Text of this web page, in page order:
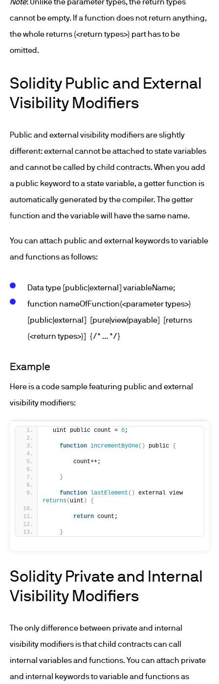
cannot be empty. If a function does not return anything,
the whole returns (<return types>) part has to be
omitted.
Solidity Public and External
Visibility Modifiers
Public and external visibility modifiers are slightly
different: external cannot be attached to state variables
and cannot be called by child contracts. When you add
a public keyword to a state variable, a getter function is
automatically generated by the compiler. The getter
function and the variable will have the same name.
You can attach public and external keywords to variable
and functions as follows:
Data type [public|external] variableName;
function nameOfFunction(<parameter types>)
[public|external] [pure|view|payable] [returns
(<return types>)] {/* … */}
Example
Here is a code sample featuring public and external
visibility modifiers:
  uint public count =
0;
function incrementByOne() public {
        count++;
}
function lastElement ()
returns( uint ) {
return count;
}
Solidity Private and Internal
Visibility Modifiers
The only difference between private and internal
visibility modifiers is that child contracts can call
internal variables and functions. You can attach private
and internal keywords to variable and functions as